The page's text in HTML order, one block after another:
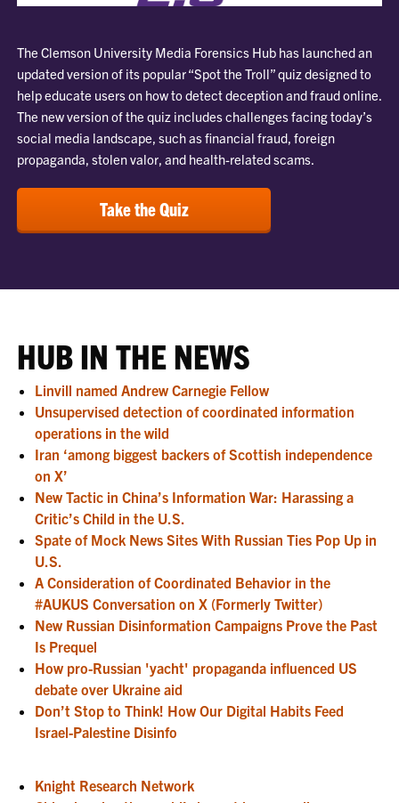
The Clemson University Media Forensics Hub has launched an
updated version of its popular “Spot the Troll” quiz designed to
help educate users on how to detect deception and fraud online.
The new version of the quiz includes challenges facing today’s
social media landscape, such as financial fraud, foreign
propaganda, stolen valor, and health-related scams.
Take the Quiz
HUB IN THE NEWS
Linvill named Andrew Carnegie Fellow
Unsupervised detection of coordinated information
operations in the wild
Iran ‘among biggest backers of Scottish independence
on X’
New Tactic in China’s Information War: Harassing a
Critic’s Child in the U.S.
Spate of Mock News Sites With Russian Ties Pop Up in
U.S.
A Consideration of Coordinated Behavior in the
#AUKUS Conversation on X (Formerly Twitter)
New Russian Disinformation Campaigns Prove the Past
Is Prequel
How pro-Russian 'yacht' propaganda influenced US
debate over Ukraine aid
Don’t Stop to Think! How Our Digital Habits Feed
Israel-Palestine Disinfo
Knight Research Network